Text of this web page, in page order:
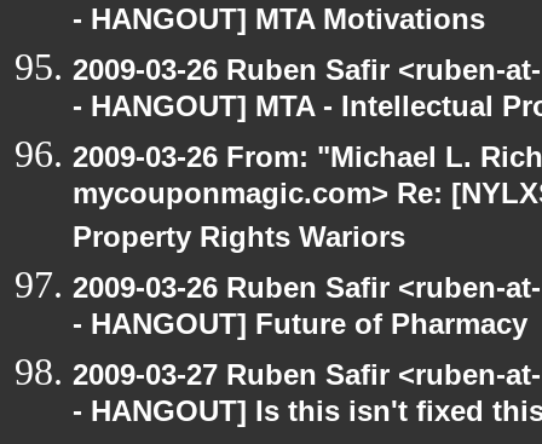
- HANGOUT] MTA Motivations
2009-03-26 Ruben Safir <ruben-
- HANGOUT] MTA - Intellectual
2009-03-26 From: "Michael L.
mycouponmagic.com> Re:
Property Rights Wariors
2009-03-26 Ruben Safir <ruben-
- HANGOUT] Future of Pharmacy
2009-03-27 Ruben Safir <ruben-
- HANGOUT] Is this isn't fixed